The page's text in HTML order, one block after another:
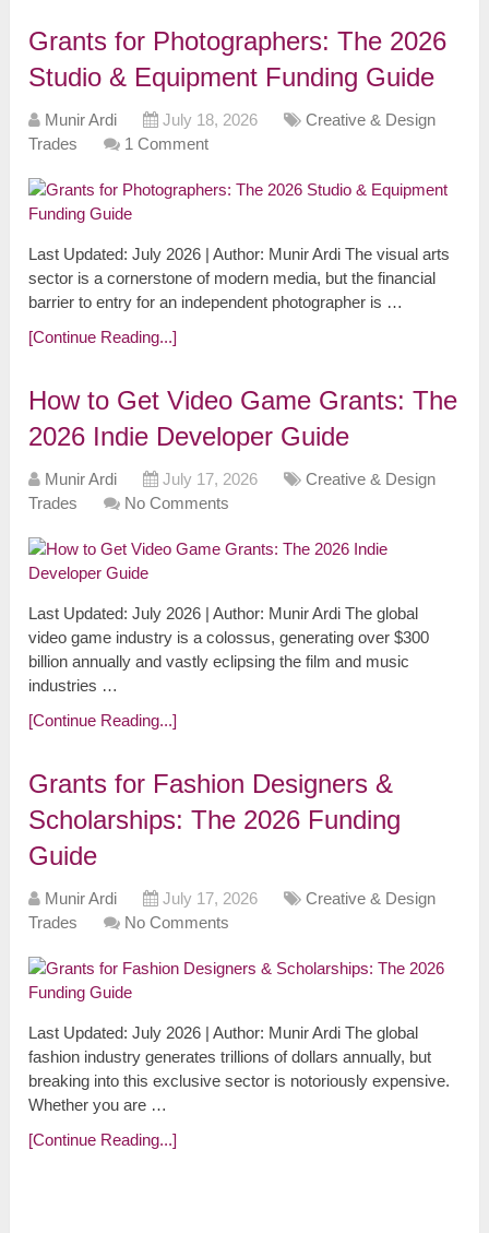
Grants for Photographers: The 2026
Studio & Equipment Funding Guide
Munir Ardi July 18, 2026
Creative & Design
Trades
1 Comment
Last Updated: July 2026 | Author: Munir Ardi The visual arts
sector is a cornerstone of modern media, but the financial
barrier to entry for an independent photographer is …
[Continue Reading...]
How to Get Video Game Grants: The
2026 Indie Developer Guide
Munir Ardi July 17, 2026
Creative & Design
Trades
No Comments
Last Updated: July 2026 | Author: Munir Ardi The global
video game industry is a colossus, generating over $300
billion annually and vastly eclipsing the film and music
industries …
[Continue Reading...]
Grants for Fashion Designers &
Scholarships: The 2026 Funding
Guide
Munir Ardi July 17, 2026
Creative & Design
Trades
No Comments
Last Updated: July 2026 | Author: Munir Ardi The global
fashion industry generates trillions of dollars annually, but
breaking into this exclusive sector is notoriously expensive.
Whether you are …
[Continue Reading...]